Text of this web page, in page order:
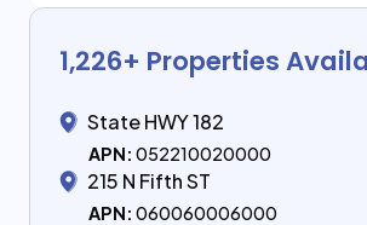
1,226+ Properties
State HWY 182
APN: 052210020000
215 N Fifth ST
APN: 060060006000